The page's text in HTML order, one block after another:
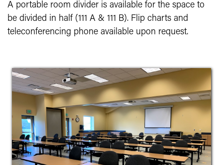
A portable room divider is available for the space to
be divided in half (111 A & 111 B). Flip charts and
teleconferencing phone available upon request.